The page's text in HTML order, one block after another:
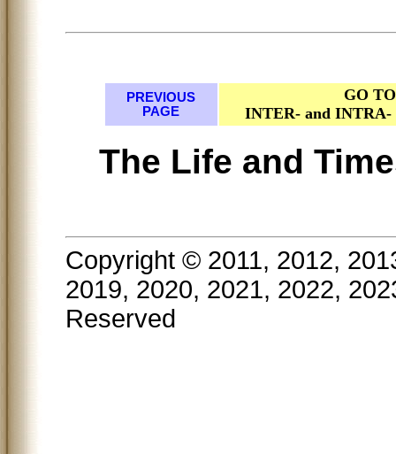
PREVIOUS
PAGE
GO
INTER- and
The Life and
Copyright © 2011, 2012,
2019, 2020, 2021, 2022,
Reserved